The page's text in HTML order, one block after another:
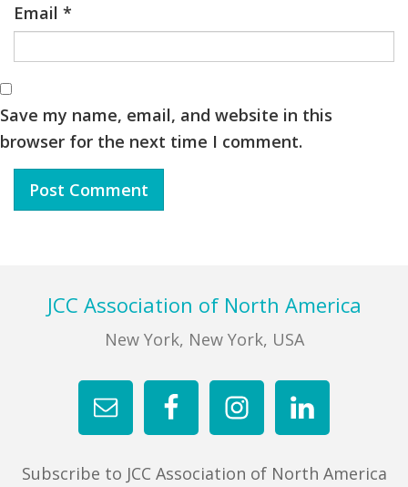
Email *
Save my name, email, and website in this
browser for the next time I comment.
FooterJCC Association of North America
New York, New York, USA
Subscribe to JCC Association of North America